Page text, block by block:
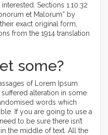
Sections 1.10.32
et Malorum” by
exact original form,
from the 1914 translation
some?
of Lorem Ipsum
alteration in some
words which
If you are going to use a
to be sure there isn’t
the middle of text. All the